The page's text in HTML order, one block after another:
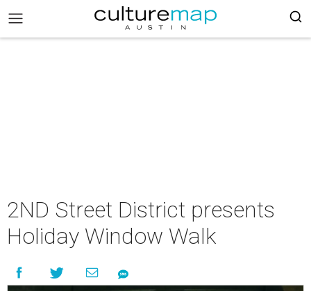
2ND Street District presents
Holiday Window Walk